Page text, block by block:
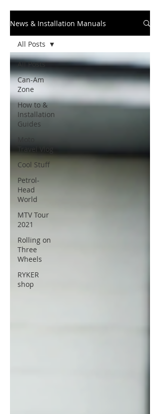
News & Installation Manuals
All Posts
Can-Am
Zone
How to &
Installation
Guides
Travel Vlog
Cool Stuff
Petrol-
Head
World
MTV Tour
2021
Rolling on
Three
Wheels
RYKER
shop
All Posts